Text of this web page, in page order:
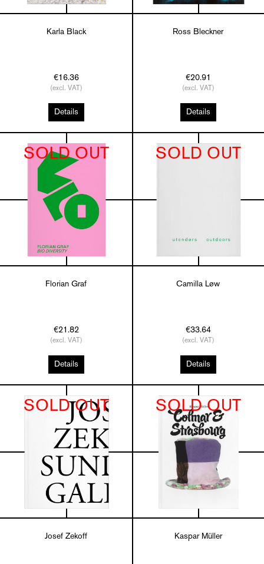
Karla Black
€16.36
(excl. VAT)
Details
Ross Bleckner
€20.91
(excl. VAT)
Details
SOLD OUT
Florian Graf
€21.82
(excl. VAT)
Details
SOLD OUT
Camilla Løw
€33.64
(excl. VAT)
Details
SOLD OUT
Josef Zekoff
SOLD OUT
Kaspar Müller